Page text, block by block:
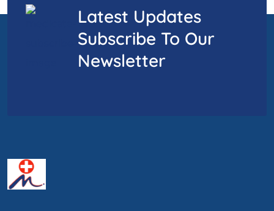
Latest Updates
Subscribe To Our
Newsletter